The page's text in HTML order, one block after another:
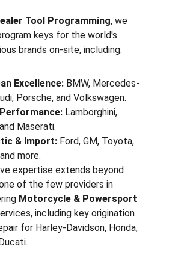
Tool Programming, we
keys for the world's
brands on-site, including:
Excellence: BMW, Mercedes-
Porsche, and Volkswagen.
Lamborghini,
Maserati.
& Import: Ford, GM, Toyota,
more.
expertise extends beyond
of the few providers in
Motorcycle & Powersport
including key origination
for Harley-Davidson, Honda,